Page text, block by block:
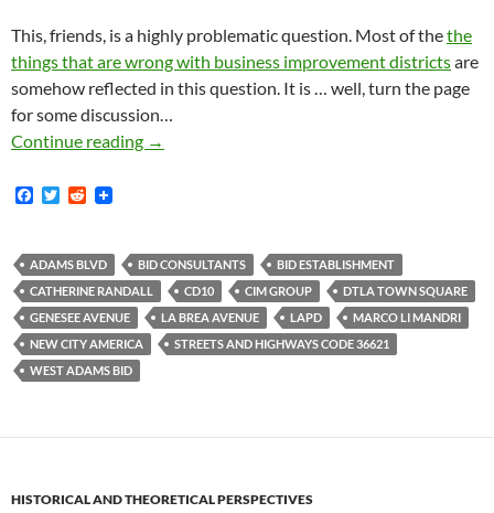
This, friends, is a highly problematic question. Most of thethe
things that are wrong with business improvement districtsare
somehow reflected in this question. It is … well, turn the page
for some discussion…
Continue reading Proposed West Adams BID Would Run
→
F
b
o
o
k
T
t
e
r
R
i
t
ADAMS BLVD BID CONSULTANTS
BID ESTABLISHMENT
CATHERINE RANDALL
CD10 CIM GROUP
DTLA TOWN SQUARE
GENESEE AVENUE
LA BREA AVENUE LAPD
MARCO LI MANDRI
NEW CITY AMERICA
STREETS AND HIGHWAYS CODE 36621
WEST ADAMS BID
HISTORICAL AND THEORETICAL PERSPECTIVES